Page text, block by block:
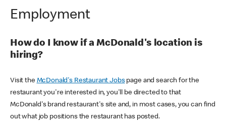
Employment
How do I know if a McDonald's location is
hiring?
Visit the McDonald's Restaurant Jobspage and search for the
restaurant you're interested in, you'll be directed to that
McDonald's brand restaurant's site and, in most cases, you can find
out what job positions the restaurant has posted.